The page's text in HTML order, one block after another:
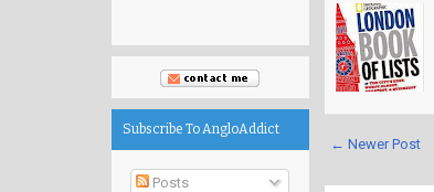
← Newer Post
Subscribe To AngloAddict
Posts